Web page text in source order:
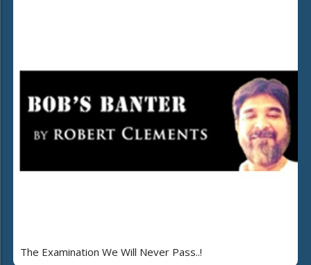
The Examination We Will Never Pass..!